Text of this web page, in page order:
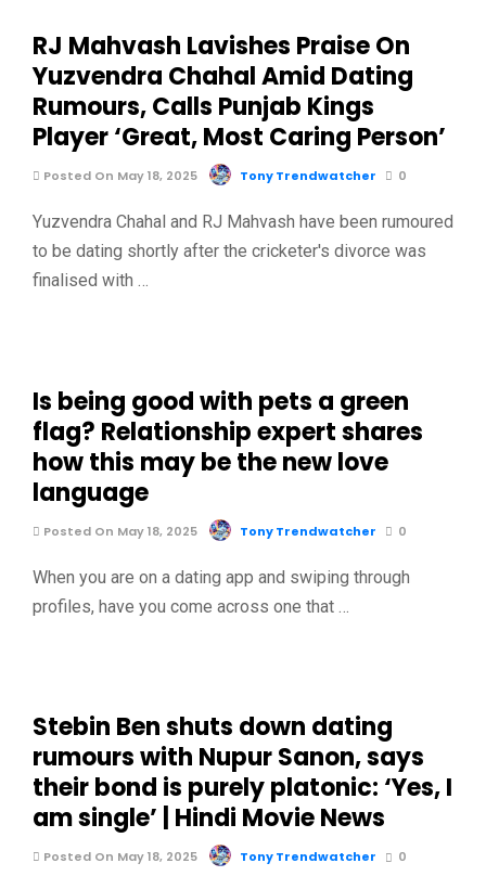
RJ Mahvash Lavishes Praise On
Yuzvendra Chahal Amid Dating
Rumours, Calls Punjab Kings
Player ‘Great, Most Caring Person’
Posted On May 18, 2025 Tony Trendwatcher 0
Yuzvendra Chahal and RJ Mahvash have been rumoured
to be dating shortly after the cricketer's divorce was
finalised with …
Is being good with pets a green
flag? Relationship expert shares
how this may be the new love
language
Posted On May 18, 2025 Tony Trendwatcher 0
When you are on a dating app and swiping through
profiles, have you come across one that …
Stebin Ben shuts down dating
rumours with Nupur Sanon, says
their bond is purely platonic: ‘Yes, I
am single’ | Hindi Movie News
Posted On May 18, 2025 Tony Trendwatcher 0